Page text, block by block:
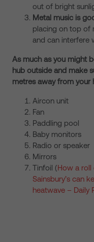
out of bright
Metal music is
placing on top of
and can interfere
As much as you might
hub outside and make
metres away from your
Aircon unit
Fan
Paddling pool
Baby monitors
Radio or speaker
Mirrors
Tinfoil (How a
Sainsbury’s can
heatwave – Daily